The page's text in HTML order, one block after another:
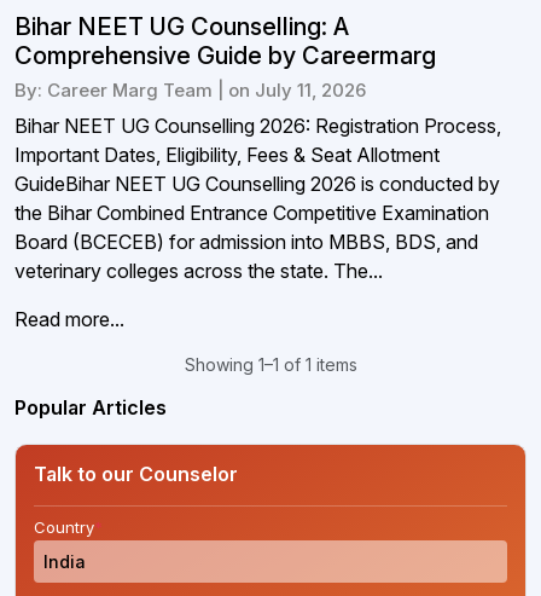
Bihar NEET UG Counselling: A
Comprehensive Guide by Careermarg
By: Career Marg Team | on July 11, 2026
Bihar NEET UG Counselling 2026: Registration Process,
Important Dates, Eligibility, Fees & Seat Allotment
GuideBihar NEET UG Counselling 2026 is conducted by
the Bihar Combined Entrance Competitive Examination
Board (BCECEB) for admission into MBBS, BDS, and
veterinary colleges across the state. The...
Read more...
Showing 1–1 of 1 items
Popular Articles
Talk to our Counselor
Country*